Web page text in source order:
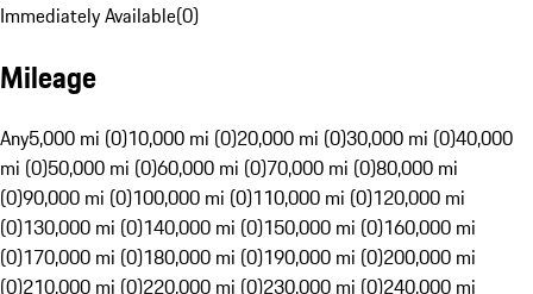
Immediately Available(0)
Mileage
Any5,000 mi (0)10,000 mi (0)20,000 mi (0)30,000 mi (0)40,000
mi (0)50,000 mi (0)60,000 mi (0)70,000 mi (0)80,000 mi
(0)90,000 mi (0)100,000 mi (0)110,000 mi (0)120,000 mi
(0)130,000 mi (0)140,000 mi (0)150,000 mi (0)160,000 mi
(0)170,000 mi (0)180,000 mi (0)190,000 mi (0)200,000 mi
(0)210,000 mi (0)220,000 mi (0)230,000 mi (0)240,000 mi